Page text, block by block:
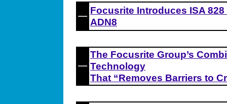
Focusrite Introduces ISA 828
ADN8
The Focusrite Group’s
Technology
That “Removes Barriers to